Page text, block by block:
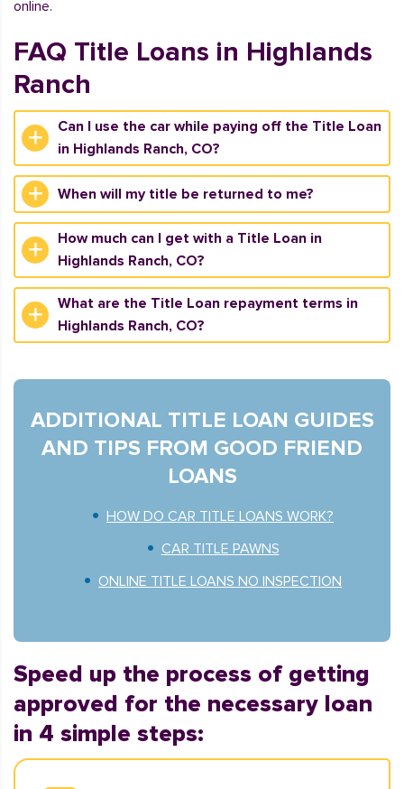
online.
FAQ Title Loans in Highlands
Ranch
Can I use the car while paying off the Title Loan
in Highlands Ranch, CO?
When will my title be returned to me?
How much can I get with a Title Loan in
Highlands Ranch, CO?
What are the Title Loan repayment terms in
Highlands Ranch, CO?
ADDITIONAL TITLE LOAN GUIDES
AND TIPS FROM GOOD FRIEND
LOANS
HOW DO CAR TITLE LOANS WORK?
CAR TITLE PAWNS
ONLINE TITLE LOANS NO INSPECTION
Speed up the process of getting
approved for the necessary loan
in 4 simple steps: